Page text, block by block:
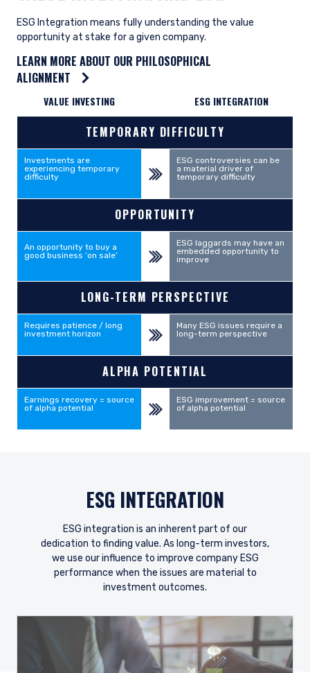
ESG Integration means fully understanding the value
opportunity at stake for a given company.
LEARN MORE ABOUT OUR PHILOSOPHICAL
ALIGNMENT
VALUE INVESTING
RELATIONSHIP INDICATOR
ESG INTEGRATION
TEMPORARY DIFFICULTY
Investments are
experiencing temporary
difficulty
ESG controversies can be
a material driver of
temporary difficulty
OPPORTUNITY
An opportunity to buy a
good business ‘on sale’
ESG laggards may have an
embedded opportunity to
improve
LONG-TERM PERSPECTIVE
Requires patience / long
investment horizon
Many ESG issues require a
long-term perspective
ALPHA POTENTIAL
Earnings recovery = source
of alpha potential
ESG improvement = source
of alpha potential
ESG INTEGRATION
ESG integration is an inherent part of our
dedication to finding value. As long-term investors,
we use our influence to improve company ESG
performance when the issues are material to
investment outcomes.